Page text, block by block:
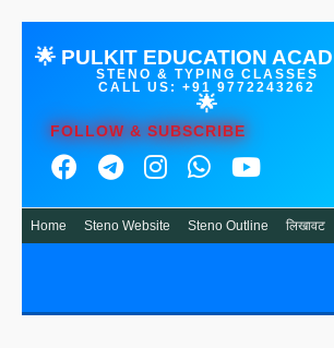
🌟 PULKIT EDUCATION
STENO & TYPING CLASSES
CALL US: +91 9772243262
🌟
FOLLOW & SUBSCRIBE
Home Steno Website Steno Outline लिखावट